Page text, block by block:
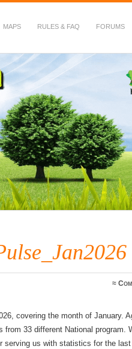
MAPS RULES & FAQ FORUMS
≈
covering the month of January.
33 different National program.
serving us with statistics for the